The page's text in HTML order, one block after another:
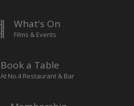
What's On
Films & Events
Book a Table
At No.4 Restaurant & Bar